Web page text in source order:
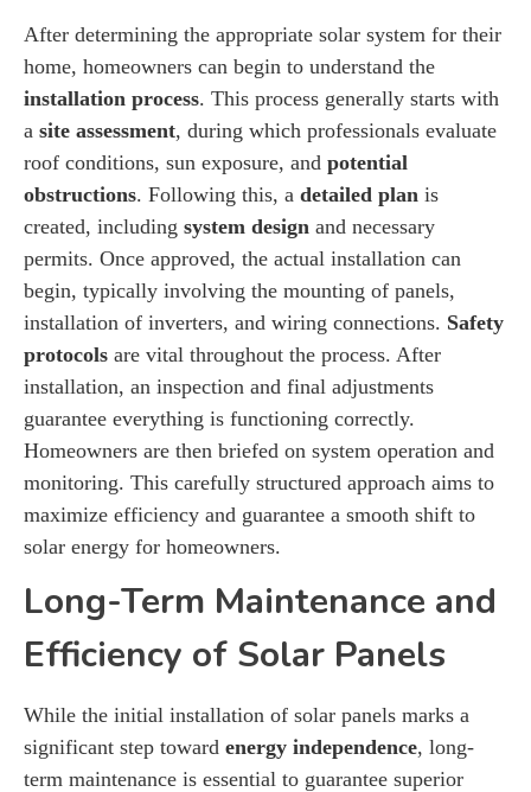
After determining the appropriate solar system for their
home, homeowners can begin to understand the
installation process. This process generally starts with
a site assessment, during which professionals evaluate
roof conditions, sun exposure, and potential
obstructions. Following this, a detailed plan is
created, including system design and necessary
permits. Once approved, the actual installation can
begin, typically involving the mounting of panels,
installation of inverters, and wiring connections. Safety
protocols are vital throughout the process. After
installation, an inspection and final adjustments
guarantee everything is functioning correctly.
Homeowners are then briefed on system operation and
monitoring. This carefully structured approach aims to
maximize efficiency and guarantee a smooth shift to
solar energy for homeowners.
Long-Term Maintenance and
Efficiency of Solar Panels
While the initial installation of solar panels marks a
significant step toward energy independence, long-
term maintenance is essential to guarantee superior